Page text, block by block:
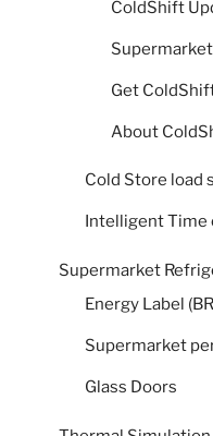
ColdShift
Get
About
Cold Store load
Intelligent Time
Supermarket
Energy Label
Supermarket
Glass Doors